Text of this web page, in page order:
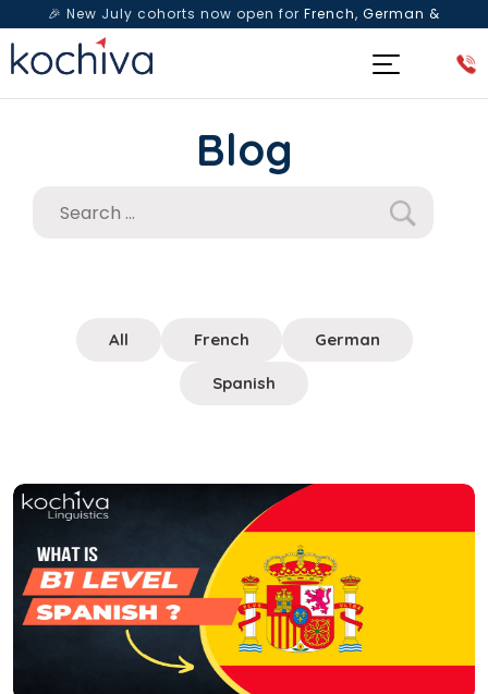
🎉 New July cohorts now open for French, German &
Spanish— Book a free live class & counselling session
Blog
All French German
Spanish